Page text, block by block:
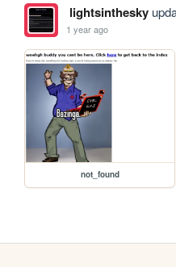
lightsinthesky
1 year ago
not_found